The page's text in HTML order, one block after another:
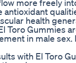
more freely
antioxidant
health
Toro
in male
with El Toro